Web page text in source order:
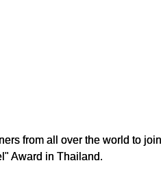
from all over the world to
Award in Thailand.